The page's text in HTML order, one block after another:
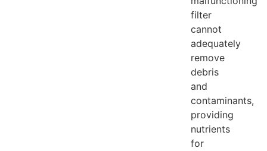
filter
cannot
adequately
remove
debris
and
contaminants,
providing
nutrients
for